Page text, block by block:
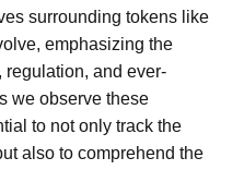
surrounding tokens like
emphasizing the
regulation, and ever-
we observe these
to not only track the
also to comprehend the